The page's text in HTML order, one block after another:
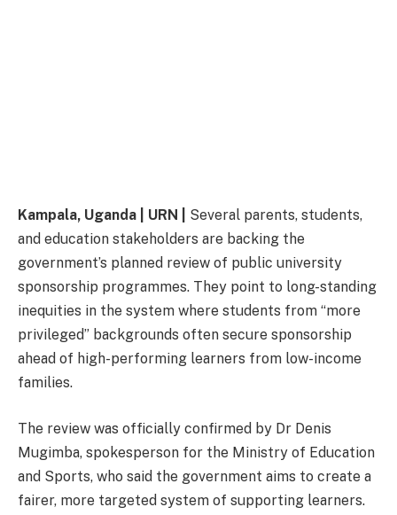
Kampala, Uganda | URN |
Several parents, students,
and education stakeholders are backing the
government’s planned review of public university
sponsorship programmes. They point to long-standing
inequities in the system where students from “more
privileged” backgrounds often secure sponsorship
ahead of high-performing learners from low-income
families.
The review was officially confirmed by Dr Denis
Mugimba, spokesperson for the Ministry of Education
and Sports, who said the government aims to create a
fairer, more targeted system of supporting learners.